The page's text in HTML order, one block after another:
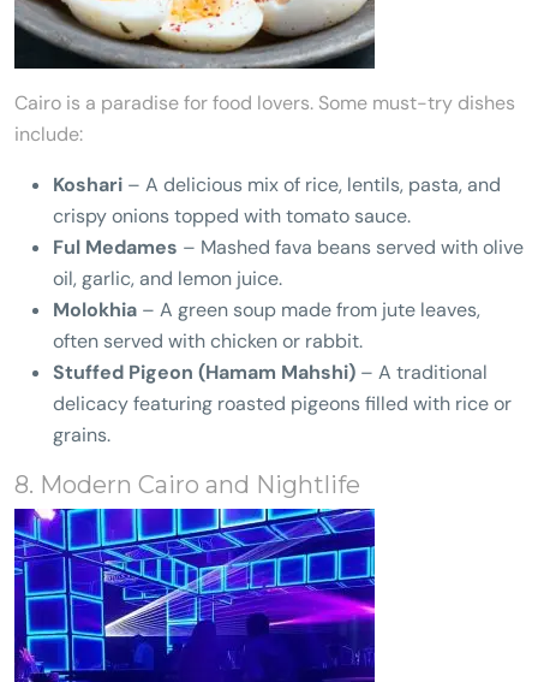
Cairo is a paradise for food lovers. Some must-try dishes
include:
Koshari – A delicious mix of rice, lentils, pasta, and
crispy onions topped with tomato sauce.
Ful Medames – Mashed fava beans served with olive
oil, garlic, and lemon juice.
Molokhia – A green soup made from jute leaves,
often served with chicken or rabbit.
Stuffed Pigeon (Hamam Mahshi) – A traditional
delicacy featuring roasted pigeons filled with rice or
grains.
8. Modern Cairo and Nightlife